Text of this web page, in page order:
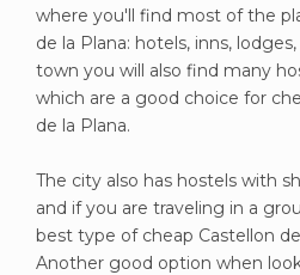
where you'll find most of the
de la Plana: hotels, inns,
town you will also find many
which are a good choice for
de la Plana.
The city also has hostels with
and if you are traveling in a
best type of cheap Castellon
Another good option when